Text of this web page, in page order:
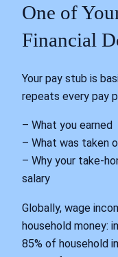
One of
Financial
Your pay stub is
repeats every pay
– What you earned
– What was taken
– Why your
salary
Globally, wage
household money:
85% of household